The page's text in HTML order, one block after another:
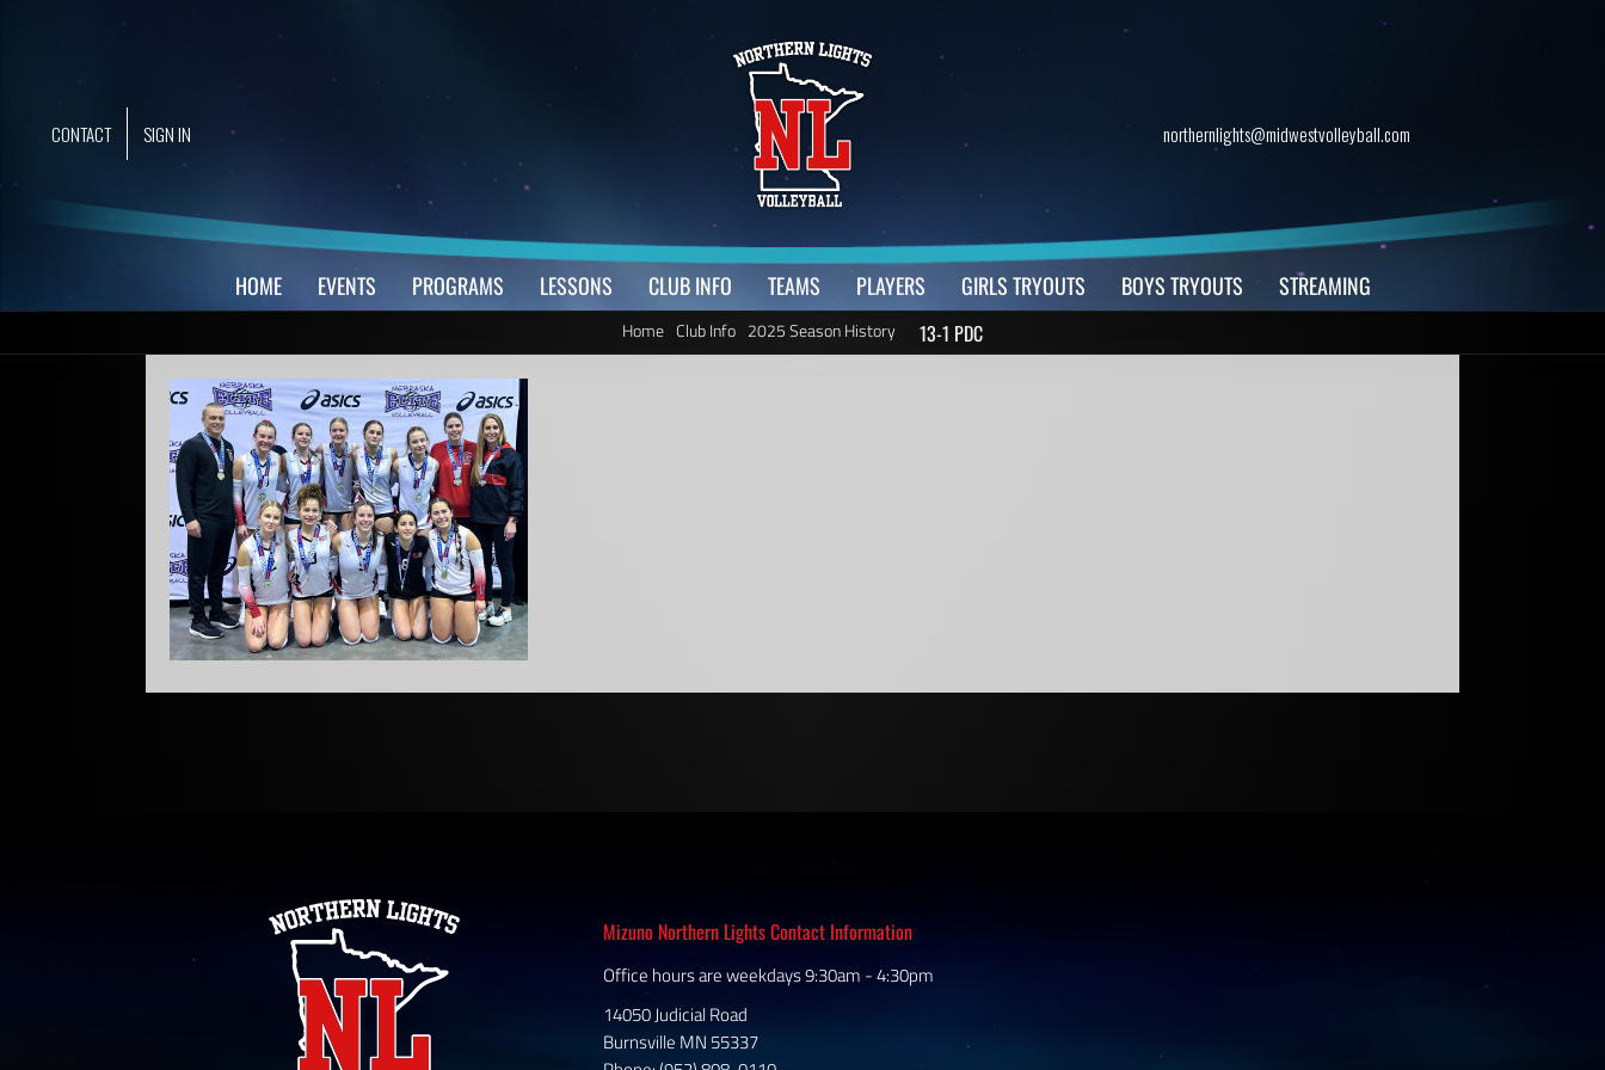
CONTACT SIGN IN northernlights@midwestvolleyball.com
HOME EVENTS PROGRAMS LESSONS CLUB INFO TEAMS PLAYERS GIRLS TRYOUTS BOYS TRYOUTS STREAMING
Home Club Info 2025 Season History 13-1 PDC
Mizuno Northern Lights Contact Information
Office hours are weekdays 9:30am - 4:30pm
14050 Judicial Road
Burnsville MN 55337